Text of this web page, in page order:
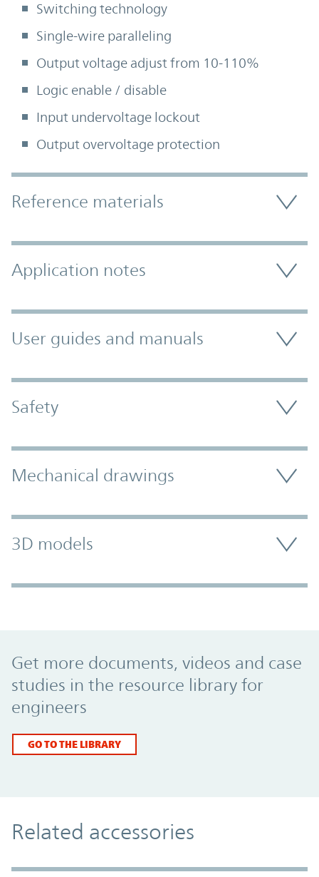
Switching technology
Single-wire paralleling
Output voltage adjust from 10-110%
Logic enable / disable
Input undervoltage lockout
Output overvoltage protection
Accordion Section
Reference materials
Application notes
User guides and manuals
Safety
Mechanical drawings
3D models
Get more documents, videos and case
studies in the resource library for
engineers
GO TO THE LIBRARY
Related accessories